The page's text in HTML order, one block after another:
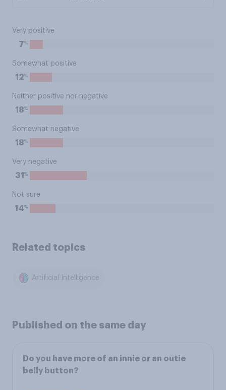
Very positive
7%
Somewhat positive
12%
Neither positive nor negative
18%
Somewhat negative
18%
Very negative
31 %
Not sure
14%
Related topics
Artificial Intelligence
Published on the same day
Do you have more of an innie or an outie
belly button?